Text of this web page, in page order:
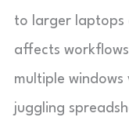
to larger laptops
affects
multiple
juggling